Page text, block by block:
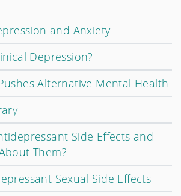
and Anxiety
Depression?
Alternative Mental Health
Side Effects and
Them?
Sexual Side Effects